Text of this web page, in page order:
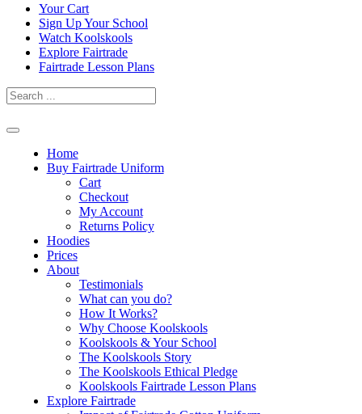
Skip
content
Your Cart
Sign Up Your School
Watch Koolskools
Explore Fairtrade
Fairtrade Lesson Plans
Home
Buy Fairtrade Uniform
Cart
Checkout
My Account
Returns Policy
Hoodies
Prices
About
Testimonials
What can you do?
How It Works?
Why Choose Koolskools
Koolskools & Your School
The Koolskools Story
The Koolskools Ethical Pledge
Koolskools Fairtrade Lesson Plans
Explore Fairtrade